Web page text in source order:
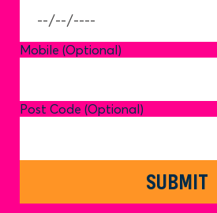
Mobile (Optional)
Post Code (Optional)